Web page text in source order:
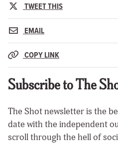
TWEET THIS
EMAIL
COPY LINK
Subscribe to The
The Shot newsletter is the
date with the independent
scroll through the hell of